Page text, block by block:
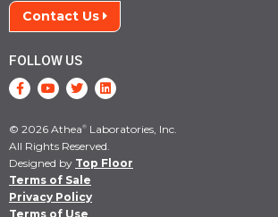
Contact Us
FOLLOW US
© 2026 Athea® Laboratories, Inc.
All Rights Reserved.
Designed by Top Floor
Terms of Sale
Privacy Policy
Terms of Use